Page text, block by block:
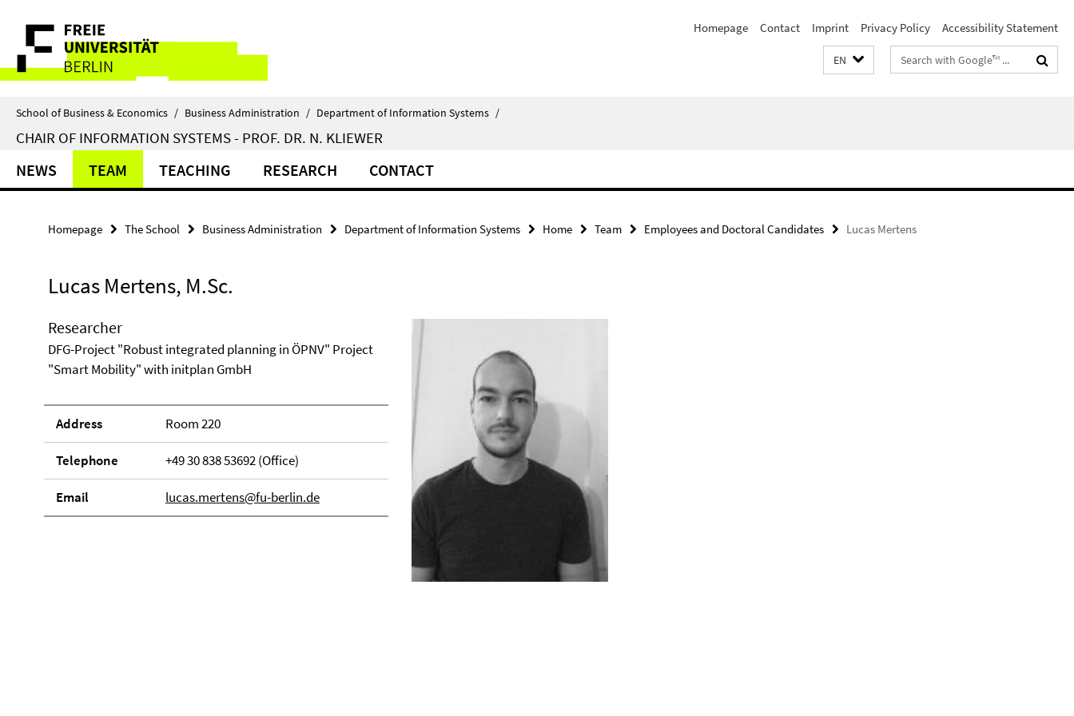
direkt
Inhalt
Service
Navigation
Homepage Contact Imprint Privacy Policy Accessibility Statement
EN
Search
terms
School of Business & Economics / Business Administration / Department of Information Systems /
CHAIR OF INFORMATION SYSTEMS - PROF. DR. N. KLIEWER
NEWS TEAM TEACHING RESEARCH CONTACT
Homepage The School Business Administration Department of Information Systems Home Team Employees and Doctoral Candidates Lucas Mertens
Lucas Mertens, M.Sc.
Researcher
DFG-Project "Robust integrated planning in ÖPNV" Project
"Smart Mobility" with initplan GmbH
Address Room 220
Telephone +49 30 838 53692 (Office)
Email lucas.mertens@fu-berlin.de